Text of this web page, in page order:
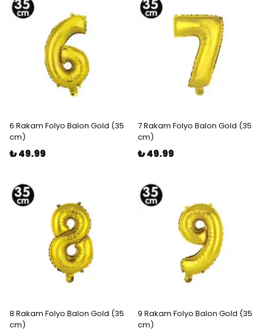
6 Rakam Folyo Balon Gold (35
cm)
₺ 49.99
7 Rakam Folyo Balon Gold (35
cm)
₺ 49.99
8 Rakam Folyo Balon Gold (35
cm)
9 Rakam Folyo Balon Gold (35
cm)